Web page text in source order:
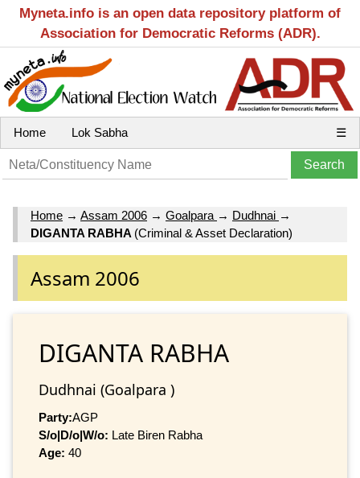
Myneta.info is an open data repository platform of
Association for Democratic Reforms (ADR).
Home Lok Sabha ☰
Home → Assam 2006 → Goalpara → Dudhnai →
DIGANTA RABHA (Criminal & Asset Declaration)
Assam 2006
DIGANTA RABHA
Dudhnai (Goalpara )
Party:AGP
S/o|D/o|W/o: Late Biren Rabha
Age: 40